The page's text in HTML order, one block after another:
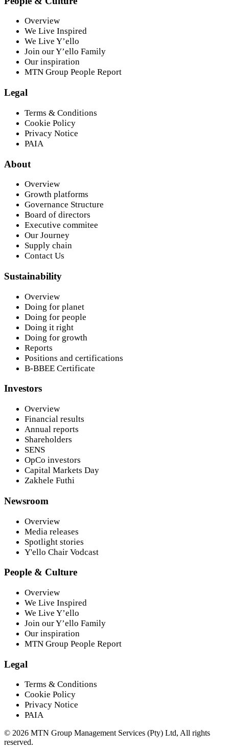
Overview
We Live Inspired
We Live Y’ello
Join our Y’ello Family
Our inspiration
MTN Group People Report
Legal
Terms & Conditions
Cookie Policy
Privacy Notice
PAIA
About
Overview
Growth platforms
Governance Structure
Board of directors
Executive commitee
Our Journey
Supply chain
Contact Us
Sustainability
Overview
Doing for planet
Doing for people
Doing it right
Doing for growth
Reports
Positions and certifications
B-BBEE Certificate
Investors
Overview
Financial results
Annual reports
Shareholders
SENS
OpCo investors
Capital Markets Day
Zakhele Futhi
Newsroom
Overview
Media releases
Spotlight stories
Y'ello Chair Vodcast
People & Culture
Overview
We Live Inspired
We Live Y’ello
Join our Y’ello Family
Our inspiration
MTN Group People Report
Legal
Terms & Conditions
Cookie Policy
Privacy Notice
PAIA
© 2026 MTN Group Management Services (Pty) Ltd, All rights
reserved.